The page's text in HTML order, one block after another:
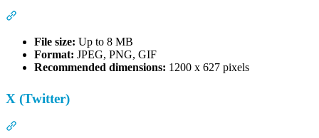
File size: Up to 8 MB
Format: JPEG, PNG, GIF
Recommended dimensions: 1200 x 627 pixels
X (Twitter)